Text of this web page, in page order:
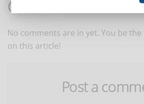
Comments:
No comments are in yet. You be
on this article!
Post a